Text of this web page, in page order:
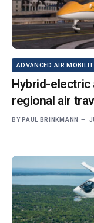
ADVANCED AIR
Hybrid-electric
regional air
BY PAUL BRINKMANN